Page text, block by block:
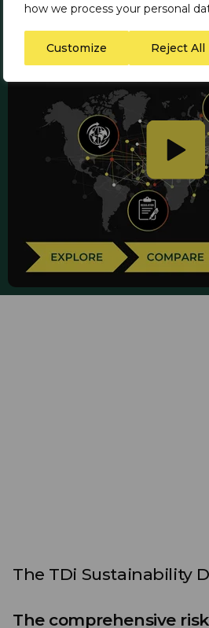
how we process your personal
Customize Reject All
The TDi Sustainability
The comprehensive